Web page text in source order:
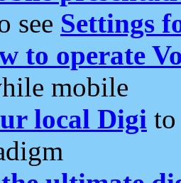
see Settings
to operate
mobile
local Digi